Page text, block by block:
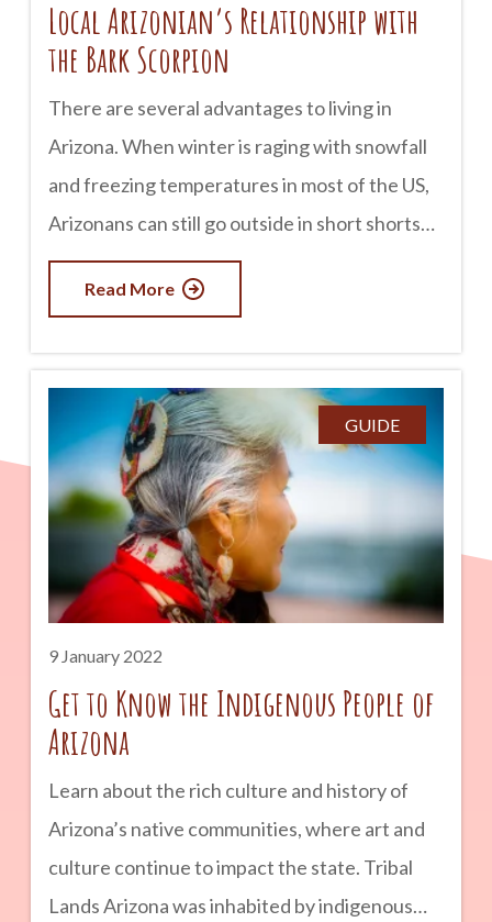
Local Arizonian’s Relationship with
the Bark Scorpion
There are several advantages to living in
Arizona. When winter is raging with snowfall
and freezing temperatures in most of the US,
Arizonans can still go outside in short shorts
and shirts. However, the extreme heat and
dryness of Arizona provide particular
scorpions in cities like Phoenix and Scottsdale.
Like many other animals, Scorpions like the
hot, dry weather of their native state. If you
live in or want to visit Arizona, you should
know what to expect from the Arizona Bark
Scorpion and how to deal with it as a
homeowner.
Read More
GUIDE
9 January 2022
Get to Know the Indigenous People of
Arizona
Learn about the rich culture and history of
Arizona’s native communities, where art and
culture continue to impact the state. Tribal
Lands Arizona was inhabited by indigenous